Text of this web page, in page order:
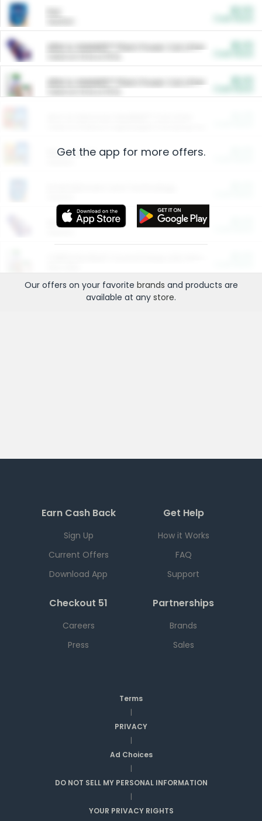
ARM & HAMMER™ Plant Power Cat Litter
ARM & HAMMER™ Plant Power Cat Litter
Restaurants
More Ways to Save
Get the app for more offers.
Our offers on your favorite brands and products are
available at any store.
Earn Cash Back
Sign Up
Current Offers
Download App
Get Help
How it Works
FAQ
Support
Checkout 51
Careers
Press
Partnerships
Brands
Sales
Terms
|
PRIVACY
|
Ad Choices
|
DO NOT SELL MY PERSONAL INFORMATION
|
YOUR PRIVACY RIGHTS